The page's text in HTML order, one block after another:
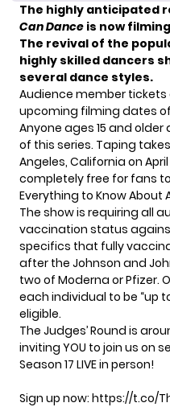
The highly anticipated
Can Dance is now
The revival of the
highly skilled dancers
several dance styles.
Audience member
upcoming filming dates of
Anyone ages 15 and
of this series. Taping
Angeles, California on April
completely free for fans
Everything to Know About
The show is requiring all
vaccination status
specifics that fully
after the Johnson and
two of Moderna or Pfizer.
each individual to be “up
eligible.
The Judges’ Round is
inviting YOU to join us on
Season 17 LIVE in person!
Sign up now: https://t.co/